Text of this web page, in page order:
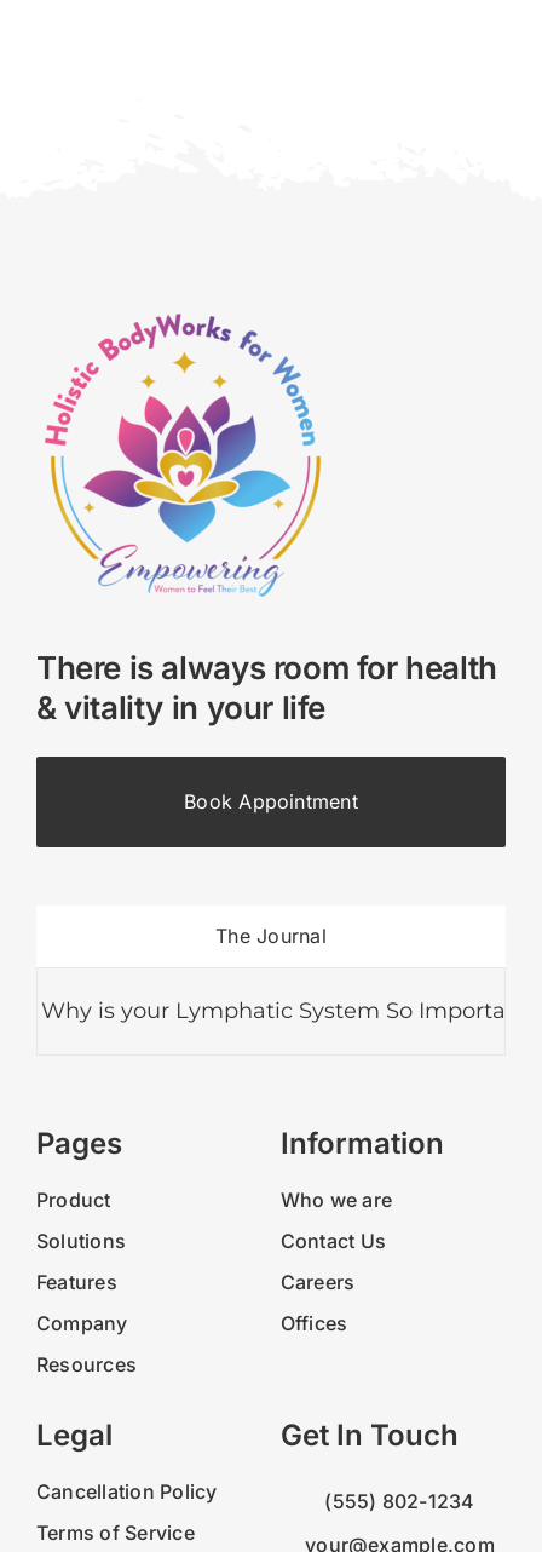
There is always room for health
& vitality in your life
Book Appointment
The Journal
is your Lymphatic System So Important?
Pages
Product
Solutions
Features
Company
Resources
Information
Who we are
Contact Us
Careers
Offices
Legal
Cancellation Policy
Terms of Service
Get In Touch
(555) 802-1234
your@example.com